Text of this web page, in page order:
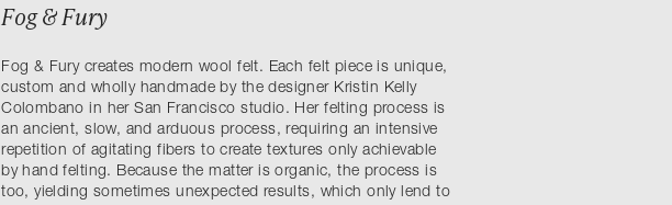
Fog & Fury
Fog & Fury creates modern wool felt. Each felt piece is unique,
custom and wholly handmade by the designer Kristin Kelly
Colombano in her San Francisco studio. Her felting process is
an ancient, slow, and arduous process, requiring an intensive
repetition of agitating fibers to create textures only achievable
by hand felting. Because the matter is organic, the process is
too, yielding sometimes unexpected results, which only lend to